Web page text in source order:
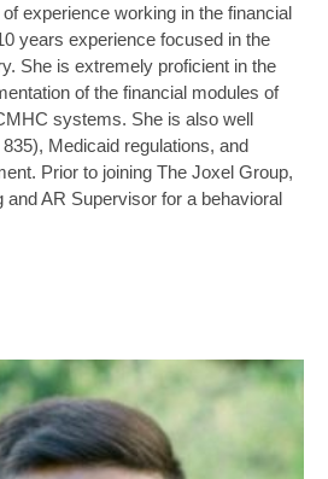
experience working in the financial
years experience focused in the
She is extremely proficient in the
of the financial modules of
systems. She is also well
Medicaid regulations, and
Prior to joining The Joxel Group,
and AR Supervisor for a behavioral